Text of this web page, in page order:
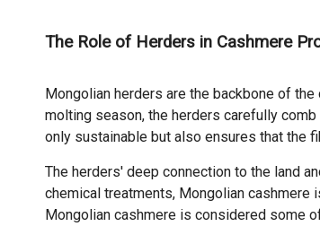
The Role of Herders in Cashmere
Mongolian herders are the backbone of
molting season, the herders carefully
only sustainable but also ensures that the
The herders' deep connection to the land
chemical treatments, Mongolian
Mongolian cashmere is considered some